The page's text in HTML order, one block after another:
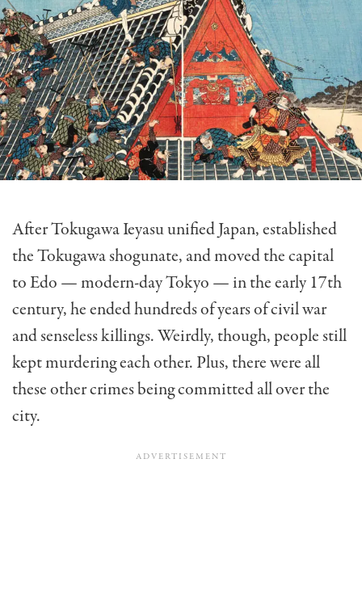
After Tokugawa Ieyasu unified Japan, established
the Tokugawa shogunate, and moved the capital
to Edo — modern-day Tokyo — in the early 17th
century, he ended hundreds of years of civil war
and senseless killings. Weirdly, though, people still
kept murdering each other. Plus, there were all
these other crimes being committed all over the
city.